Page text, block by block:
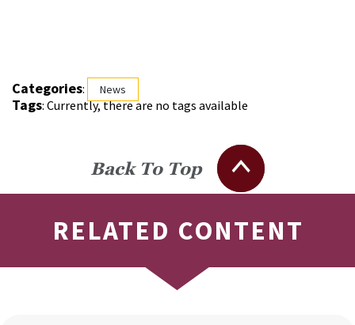
Categories: News
Tags: Currently, there are no tags available
Back To Top
RELATED CONTENT